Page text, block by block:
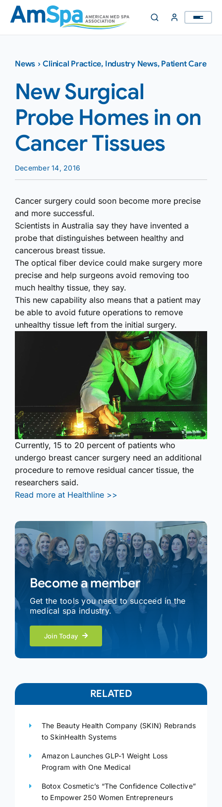
Skip
content
News ›Clinical Practice, Industry News, Patient Care
New Surgical
Probe Homes in on
Cancer Tissues
December 14, 2016
Cancer surgery could soon become more precise
and more successful.
Scientists in Australia say they have invented a
probe that distinguishes between healthy and
cancerous breast tissue.
The optical fiber device could make surgery more
precise and help surgeons avoid removing too
much healthy tissue, they say.
This new capability also means that a patient may
be able to avoid future operations to remove
unhealthy tissue left from the initial surgery.
Currently, 15 to 20 percent of patients who
undergo breast cancer surgery need an additional
procedure to remove residual cancer tissue, the
researchers said.
Read more at Healthline >>
Become a member
Get the tools you need to succeed in the
medical spa industry.
Join Today
RELATED
The Beauty Health Company (SKIN) Rebrands
to SkinHealth Systems
Amazon Launches GLP-1 Weight Loss
Program with One Medical
Botox Cosmetic’s “The Confidence Collective”
to Empower 250 Women Entrepreneurs